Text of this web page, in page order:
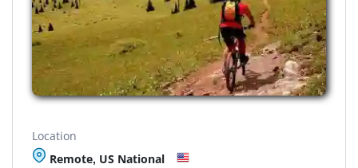
Location
Remote, US National